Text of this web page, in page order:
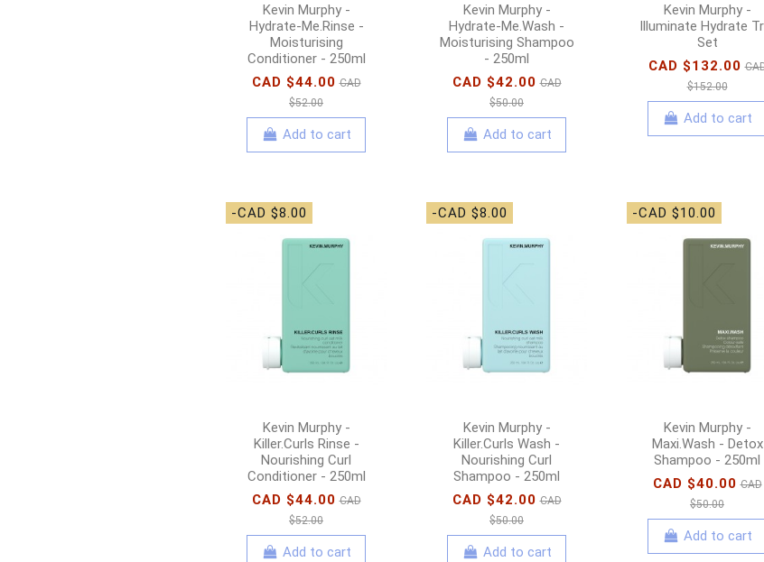
Kevin Murphy -
Hydrate-Me.Rinse -
Moisturising
Conditioner - 250ml
CAD $44.00 CAD
$52.00
Add to cart
Kevin Murphy -
Hydrate-Me.Wash -
Moisturising Shampoo
- 250ml
CAD $42.00 CAD
$50.00
Add to cart
Kevin Murphy -
Illuminate Hydrate
Set
CAD $132.00
$152.00
Add to cart
-CAD $8.00
Kevin Murphy -
Killer.Curls Rinse -
Nourishing Curl
Conditioner - 250ml
CAD $44.00 CAD
$52.00
Add to cart
-CAD $8.00
Kevin Murphy -
Killer.Curls Wash -
Nourishing Curl
Shampoo - 250ml
CAD $42.00 CAD
$50.00
Add to cart
-CAD $10.00
Kevin Murphy -
Maxi.Wash - Detox
Shampoo - 250ml
CAD $40.00 CAD
$50.00
Add to cart